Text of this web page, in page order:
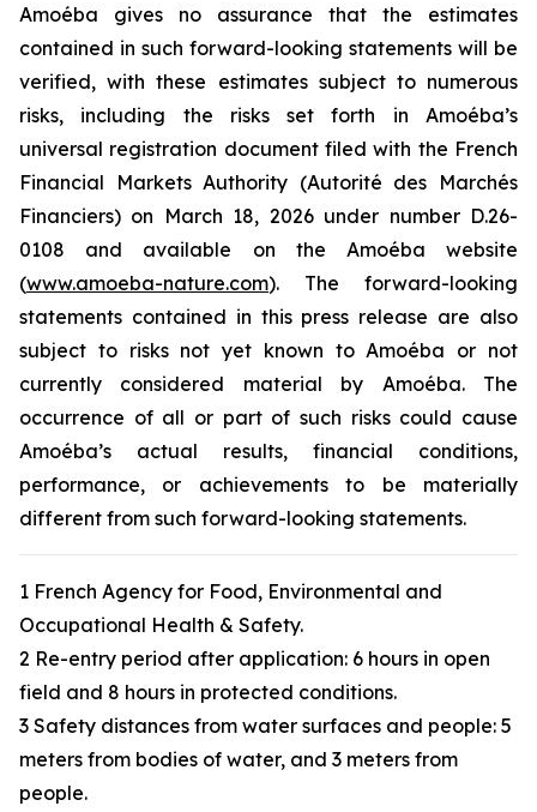
Amoéba gives no assurance that the estimates
contained in such forward-looking statements will be
verified, with these estimates subject to numerous
risks, including the risks set forth in Amoéba’s
universal registration document filed with the French
Financial Markets Authority (Autorité des Marchés
Financiers) on March 18, 2026 under number D.26-
0108 and available on the Amoéba website
(www.amoeba-nature.com). The forward-looking
statements contained in this press release are also
subject to risks not yet known to Amoéba or not
currently considered material by Amoéba. The
occurrence of all or part of such risks could cause
Amoéba’s actual results, financial conditions,
performance, or achievements to be materially
different from such forward-looking statements.
1 French Agency for Food, Environmental and
Occupational Health & Safety.
2 Re-entry period after application: 6 hours in open
field and 8 hours in protected conditions.
3 Safety distances from water surfaces and people: 5
meters from bodies of water, and 3 meters from
people.